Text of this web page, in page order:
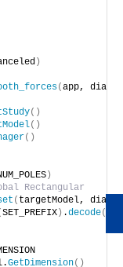
)
(app, dialog
()
()
()
)
Rectangular
( targetModel, dialog
SET_PREFIX) .decode(
GetDimension()